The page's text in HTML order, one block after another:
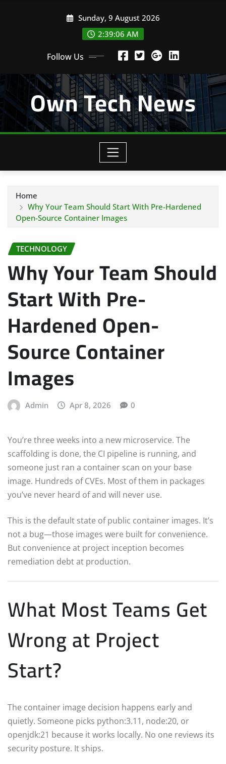
Sunday, 9 August 2026
2:39:07 AM
Follow Us
Own Tech News
Home
Why Your Team Should Start With Pre-Hardened
Open-Source Container Images
TECHNOLOGY
Why Your Team Should
Start With Pre-
Hardened Open-
Source Container
Images
Admin Apr 8, 2026 0
You’re three weeks into a new microservice. The
scaffolding is done, the CI pipeline is running, and
someone just ran a container scan on your base
image. Hundreds of CVEs. Most of them in packages
you’ve never heard of and will never use.
This is the default state of public container images. It’s
not a bug—those images were built for convenience.
But convenience at project inception becomes
remediation debt at production.
What Most Teams Get
Wrong at Project
Start?
The container image decision happens early and
quietly. Someone picks python:3.11, node:20, or
openjdk:21 because it works locally. No one reviews its
security posture. It ships.